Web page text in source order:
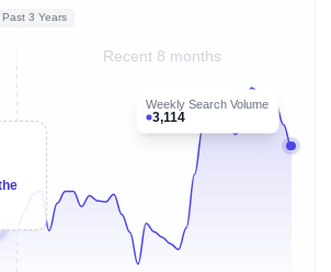
Past 3 Years
Recent 8 months
Weekly Search Volume
3,114